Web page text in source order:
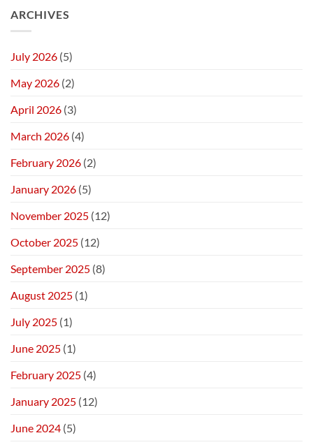
ARCHIVES
July 2026 (5)
May 2026 (2)
April 2026 (3)
March 2026 (4)
February 2026 (2)
January 2026 (5)
November 2025 (12)
October 2025 (12)
September 2025 (8)
August 2025 (1)
July 2025 (1)
June 2025 (1)
February 2025 (4)
January 2025 (12)
June 2024 (5)